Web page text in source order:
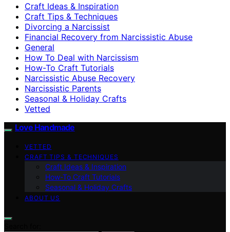
Craft Ideas & Inspiration
Craft Tips & Techniques
Divorcing a Narcissist
Financial Recovery from Narcissistic Abuse
General
How To Deal with Narcissism
How-To Craft Tutorials
Narcissistic Abuse Recovery
Narcissistic Parents
Seasonal & Holiday Crafts
Vetted
Love Handmade
VETTED
CRAFT TIPS & TECHNIQUES
Craft Ideas & Inspiration
How-To Craft Tutorials
Seasonal & Holiday Crafts
ABOUT US